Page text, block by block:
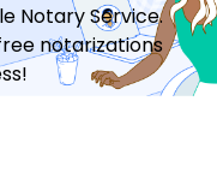
Notary Service.
notarizations